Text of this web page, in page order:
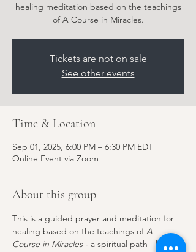
healing meditation based on the teachings
of A Course in Miracles.
Tickets are not on sale
See other events
Time & Location
Sep 01, 2025, 6:00 PM – 6:30 PM EDT
Online Event via Zoom
About this group
This is a guided prayer and meditation for
healing based on the teachings of A
Course in Miracles - a spiritual path - but